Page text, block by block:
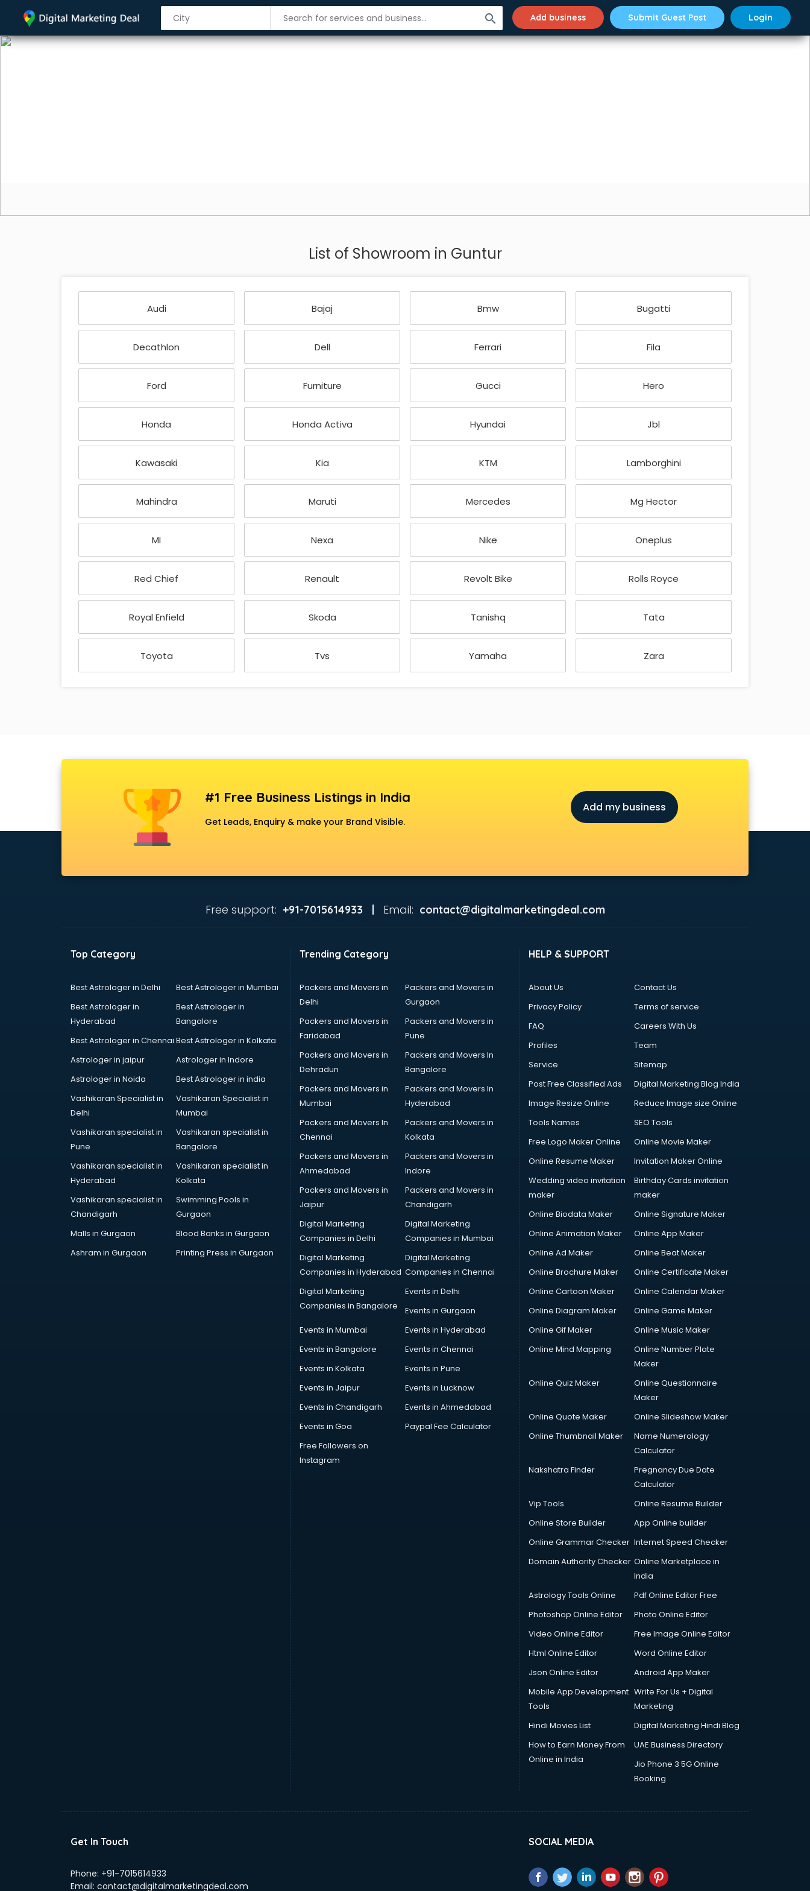
search Add business Submit Guest Post Login
List of Showroom in Guntur
Audi Bajaj Bmw Bugatti
Decathlon Dell Ferrari Fila
Ford Furniture Gucci Hero
Honda Honda Activa Hyundai Jbl
Kawasaki Kia KTM Lamborghini
Mahindra Maruti Mercedes Mg Hector
MI Nexa Nike Oneplus
Red Chief Renault Revolt Bike Rolls Royce
Royal Enfield Skoda Tanishq Tata
Toyota Tvs Yamaha Zara
#1 Free Business Listings in India
Get Leads, Enquiry & make your Brand Visible.
Add my business
Free support: +91-7015614933 | Email: contact@digitalmarketingdeal.com
Top Category
Best Astrologer in Delhi
Best Astrologer in Mumbai
Best Astrologer in
Hyderabad
Best Astrologer in
Bangalore
Best Astrologer in Chennai Best Astrologer in Kolkata
Astrologer in jaipur
Astrologer in Indore
Astrologer in Noida
Best Astrologer in india
Vashikaran Specialist in
Delhi
Vashikaran Specialist in
Mumbai
Vashikaran specialist in
Pune
Vashikaran specialist in
Bangalore
Vashikaran specialist in
Hyderabad
Vashikaran specialist in
Kolkata
Vashikaran specialist in
Chandigarh
Swimming Pools in
Gurgaon
Malls in Gurgaon
Blood Banks in Gurgaon
Ashram in Gurgaon
Printing Press in Gurgaon
Trending Category
Packers and Movers in
Delhi
Packers and Movers in
Gurgaon
Packers and Movers in
Faridabad
Packers and Movers in
Pune
Packers and Movers in
Dehradun
Packers and Movers In
Bangalore
Packers and Movers in
Mumbai
Packers and Movers In
Hyderabad
Packers and Movers In
Chennai
Packers and Movers in
Kolkata
Packers and Movers in
Ahmedabad
Packers and Movers in
Indore
Packers and Movers in
Jaipur
Packers and Movers in
Chandigarh
Digital Marketing
Companies in Delhi
Digital Marketing
Companies in Mumbai
Digital Marketing
Companies in Hyderabad
Digital Marketing
Companies in Chennai
Digital Marketing
Companies in Bangalore
Events in Delhi
Events in Gurgaon
Events in Mumbai
Events in Hyderabad
Events in Bangalore
Events in Chennai
Events in Kolkata
Events in Pune
Events in Jaipur
Events in Lucknow
Events in Chandigarh
Events in Ahmedabad
Events in Goa
Paypal Fee Calculator
Free Followers on
Instagram
HELP & SUPPORT
About Us
Contact Us
Privacy Policy
Terms of service
FAQ
Careers With Us
Profiles
Team
Service
Sitemap
Post Free Classified Ads
Digital Marketing Blog India
Image Resize Online
Reduce Image size Online
Tools Names
SEO Tools
Free Logo Maker Online
Online Movie Maker
Online Resume Maker
Invitation Maker Online
Wedding video invitation
maker
Birthday Cards invitation
maker
Online Biodata Maker
Online Signature Maker
Online Animation Maker
Online App Maker
Online Ad Maker
Online Beat Maker
Online Brochure Maker
Online Certificate Maker
Online Cartoon Maker
Online Calendar Maker
Online Diagram Maker
Online Game Maker
Online Gif Maker
Online Music Maker
Online Mind Mapping
Online Number Plate
Maker
Online Quiz Maker
Online Questionnaire
Maker
Online Quote Maker
Online Slideshow Maker
Online Thumbnail Maker
Name Numerology
Calculator
Nakshatra Finder
Pregnancy Due Date
Calculator
Vip Tools
Online Resume Builder
Online Store Builder
App Online builder
Online Grammar Checker Internet Speed Checker
Domain Authority Checker Online Marketplace in
India
Astrology Tools Online
Pdf Online Editor Free
Photoshop Online Editor
Photo Online Editor
Video Online Editor
Free Image Online Editor
Html Online Editor
Word Online Editor
Json Online Editor
Android App Maker
Mobile App Development
Tools
Write For Us + Digital
Marketing
Hindi Movies List
Digital Marketing Hindi Blog
How to Earn Money From
Online in India
UAE Business Directory
Jio Phone 3 5G Online
Booking
Get In Touch
Phone: +91-7015614933
Email: contact@digitalmarketingdeal.com
SOCIAL MEDIA